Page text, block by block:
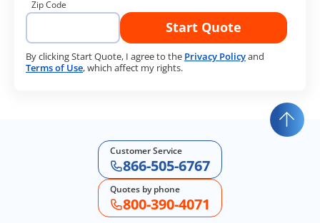
Zip Code
Start Quote
By clicking Start Quote, I agree to the Privacy Policyand
Terms of Use, which affect my rights.
Customer Service
866-505-6767
Quotes by phone
800-390-4071